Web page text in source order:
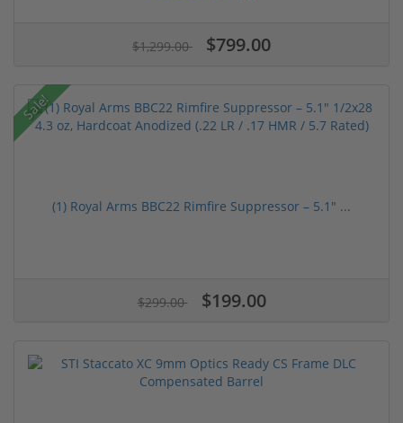
$1,299.00 $799.00
Sale!
(1) Royal Arms BBC22 Rimfire Suppressor – 5.1" ...
$299.00 $199.00